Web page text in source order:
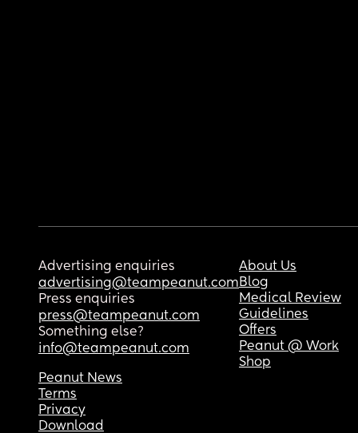
Advertising enquiries
advertising@teampeanut.com
Press enquiries
press@teampeanut.com
Something else?
info@teampeanut.com
About Us
Blog
Medical Review
Guidelines
Offers
Peanut @ Work
Shop
Peanut News
Terms
Privacy
Download